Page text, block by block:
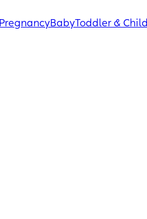
PregnancyBabyToddler & Child